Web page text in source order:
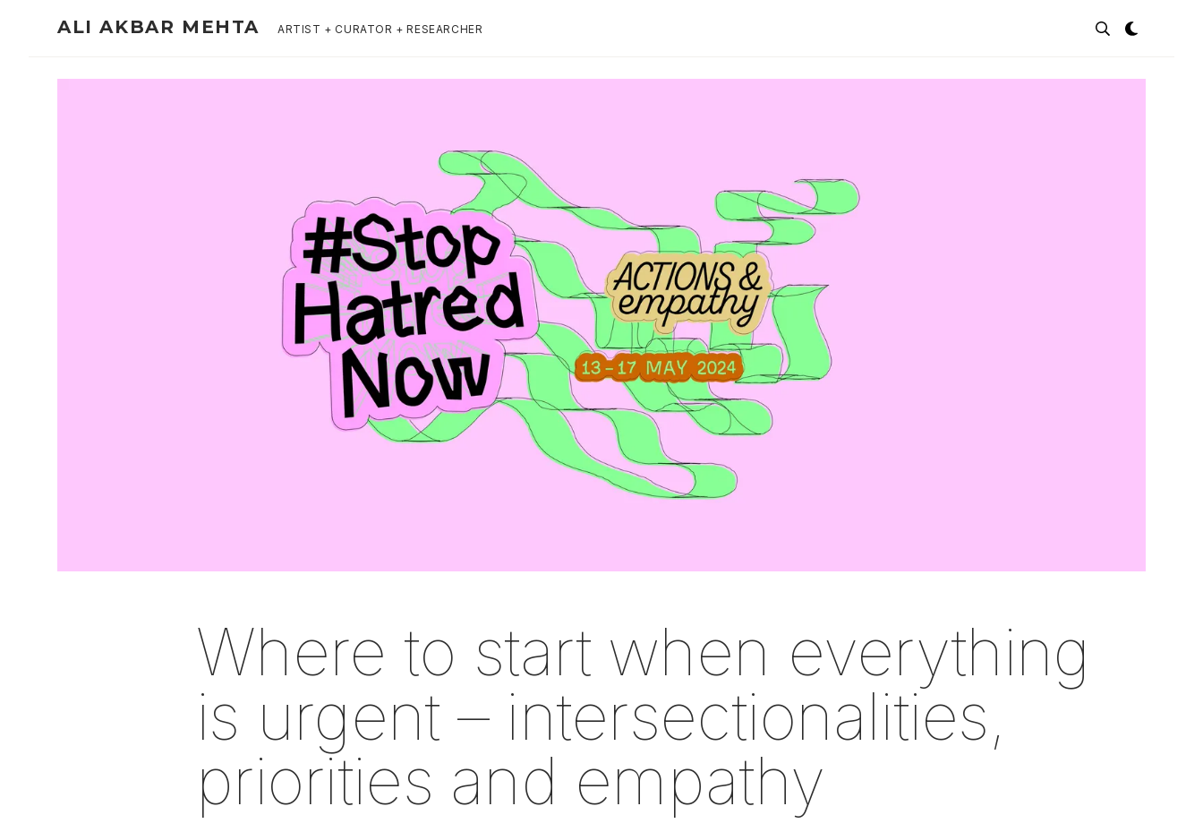
ALI AKBAR MEHTA ARTIST + CURATOR + RESEARCHER
Where to start when everything
is urgent – intersectionalities,
priorities and empathy